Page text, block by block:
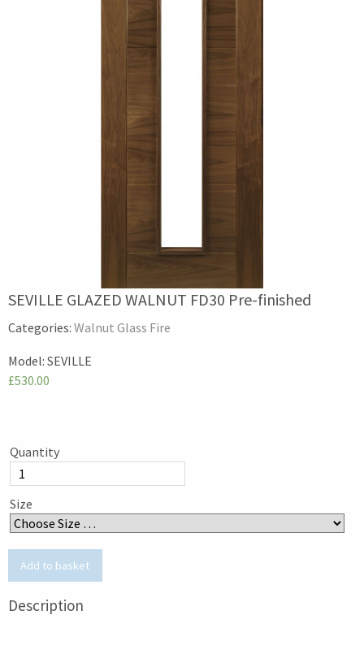
SEVILLE GLAZED WALNUT FD30 Pre-finished
Categories: Walnut Glass Fire
Model: SEVILLE
£530.00
Quantity
Size
Description